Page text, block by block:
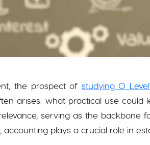
the prospect of studying O
arises: what practical use could
serving as the
accounting plays a crucial role in